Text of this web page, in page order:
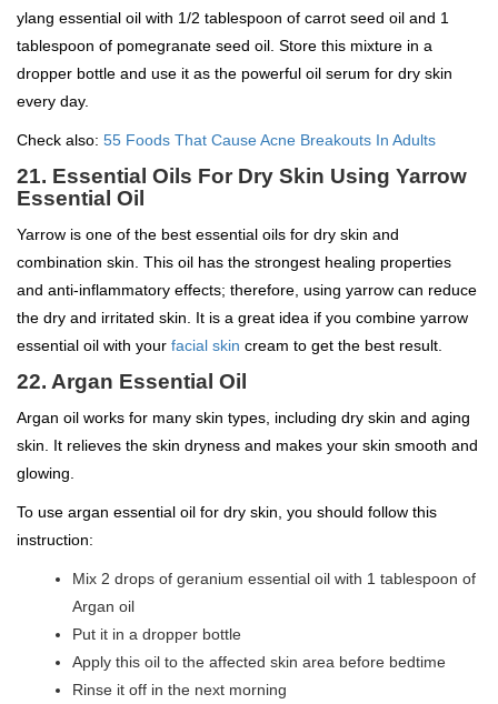
ylang essential oil with 1/2 tablespoon of carrot seed oil and 1
tablespoon of pomegranate seed oil. Store this mixture in a
dropper bottle and use it as the powerful oil serum for dry skin
every day.
Check also: 55 Foods That Cause Acne Breakouts In Adults
21. Essential Oils For Dry Skin Using Yarrow
Essential Oil
Yarrow is one of the best essential oils for dry skin and
combination skin. This oil has the strongest healing properties
and anti-inflammatory effects; therefore, using yarrow can reduce
the dry and irritated skin. It is a great idea if you combine yarrow
essential oil with your facial skin cream to get the best result.
22. Argan Essential Oil
Argan oil works for many skin types, including dry skin and aging
skin. It relieves the skin dryness and makes your skin smooth and
glowing.
To use argan essential oil for dry skin, you should follow this
instruction:
Mix 2 drops of geranium essential oil with 1 tablespoon of
Argan oil
Put it in a dropper bottle
Apply this oil to the affected skin area before bedtime
Rinse it off in the next morning